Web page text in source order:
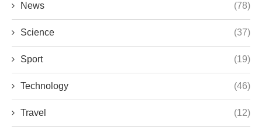
News (78)
Science (37)
Sport (19)
Technology (46)
Travel (12)